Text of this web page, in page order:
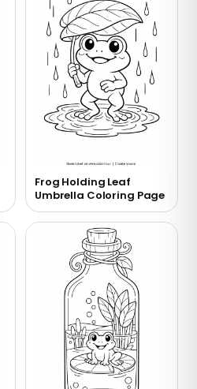
Frog Holding Leaf
Umbrella Coloring Page